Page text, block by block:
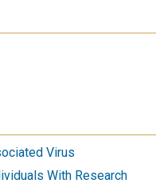
Virus
With Research